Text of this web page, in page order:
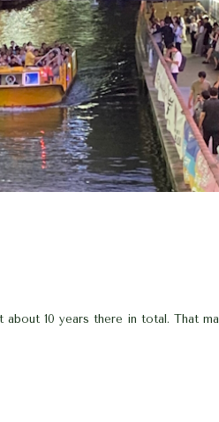
10 years there in total. That